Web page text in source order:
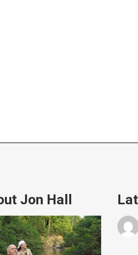
Jon Hall